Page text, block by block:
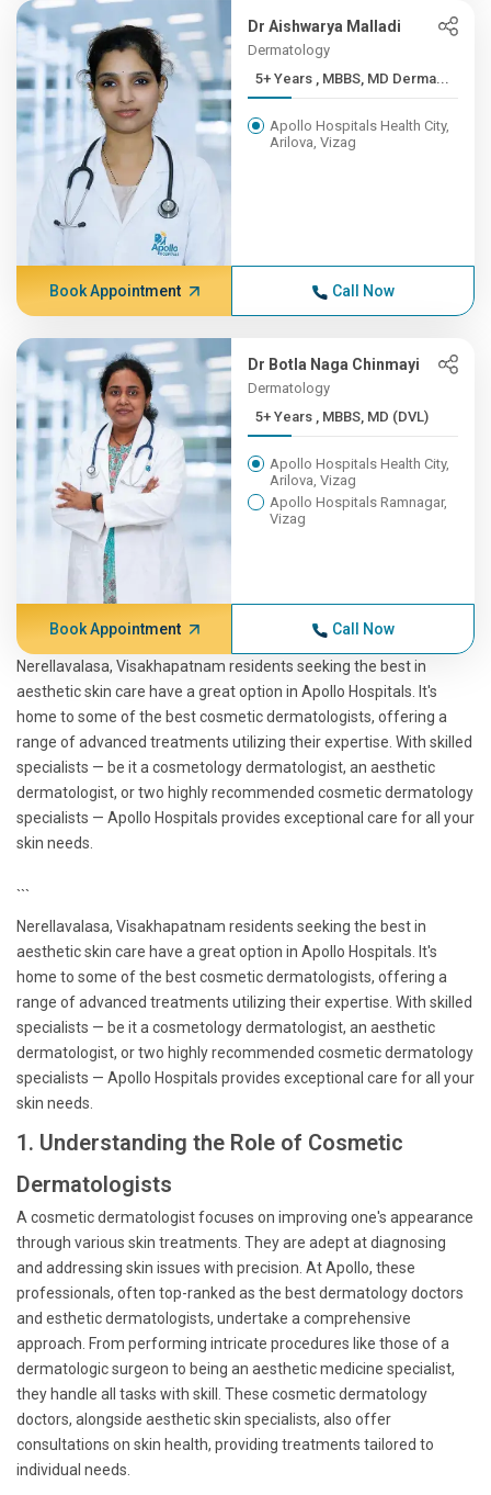
Dr Aishwarya Malladi
Dermatology
5+ Years , MBBS, MD Derma...
Apollo Hospitals Health City,
Arilova, Vizag
Book Appointment Call Now
Dr Botla Naga Chinmayi
Dermatology
5+ Years , MBBS, MD (DVL)
Apollo Hospitals Health City,
Arilova, Vizag
Apollo Hospitals Ramnagar,
Vizag
Book Appointment Call Now
Nerellavalasa, Visakhapatnam residents seeking the best in
aesthetic skin care have a great option in Apollo Hospitals. It's
home to some of the best cosmetic dermatologists, offering a
range of advanced treatments utilizing their expertise. With skilled
specialists — be it a cosmetology dermatologist, an aesthetic
dermatologist, or two highly recommended cosmetic dermatology
specialists — Apollo Hospitals provides exceptional care for all your
skin needs.
```
Nerellavalasa, Visakhapatnam residents seeking the best in
aesthetic skin care have a great option in Apollo Hospitals. It's
home to some of the best cosmetic dermatologists, offering a
range of advanced treatments utilizing their expertise. With skilled
specialists — be it a cosmetology dermatologist, an aesthetic
dermatologist, or two highly recommended cosmetic dermatology
specialists — Apollo Hospitals provides exceptional care for all your
skin needs.
1. Understanding the Role of Cosmetic
Dermatologists
A cosmetic dermatologist focuses on improving one's appearance
through various skin treatments. They are adept at diagnosing
and addressing skin issues with precision. At Apollo, these
professionals, often top-ranked as the best dermatology doctors
and esthetic dermatologists, undertake a comprehensive
approach. From performing intricate procedures like those of a
dermatologic surgeon to being an aesthetic medicine specialist,
they handle all tasks with skill. These cosmetic dermatology
doctors, alongside aesthetic skin specialists, also offer
consultations on skin health, providing treatments tailored to
individual needs.